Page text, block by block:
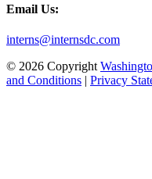
Email Us:
interns@internsdc.com
© 2026 Copyright
and Conditions | Privacy